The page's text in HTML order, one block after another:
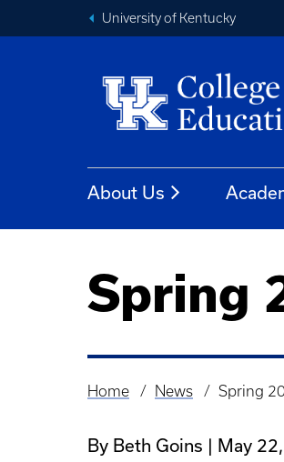
University of Kentucky
About Us
Spring
Breadcrumb
Home News Spring
By Beth Goins May